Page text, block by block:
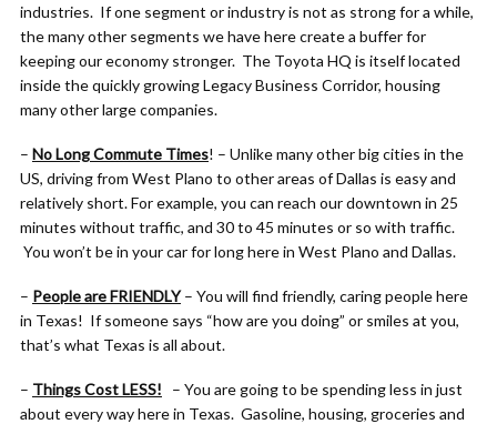
industries. If one segment or industry is not as strong for a while,
the many other segments we have here create a buffer for
keeping our economy stronger. The Toyota HQ is itself located
inside the quickly growing Legacy Business Corridor, housing
many other large companies.
– No Long Commute Times! – Unlike many other big cities in the
US, driving from West Plano to other areas of Dallas is easy and
relatively short. For example, you can reach our downtown in 25
minutes without traffic, and 30 to 45 minutes or so with traffic.
You won’t be in your car for long here in West Plano and Dallas.
– People are FRIENDLY– You will find friendly, caring people here
in Texas! If someone says “how are you doing” or smiles at you,
that’s what Texas is all about.
– Things Cost LESS! – You are going to be spending less in just
about every way here in Texas. Gasoline, housing, groceries and